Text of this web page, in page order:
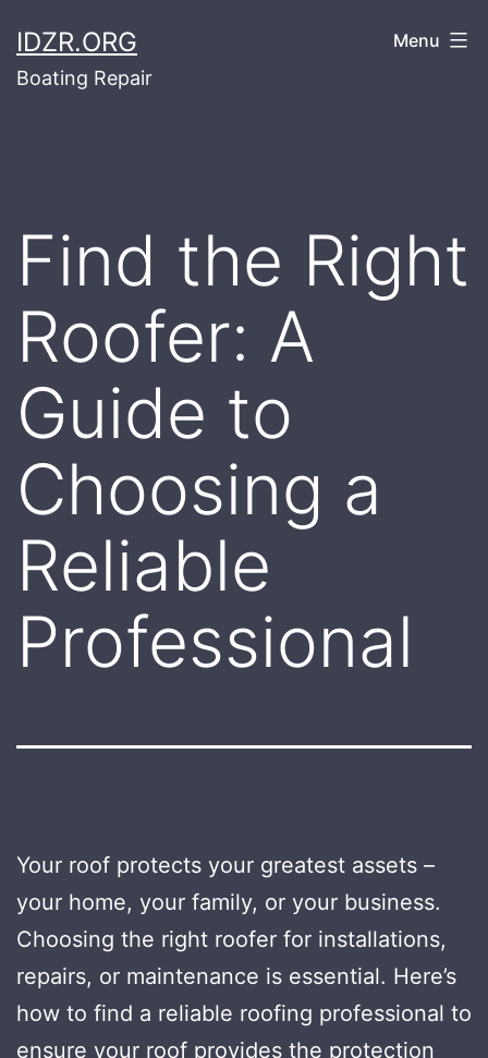
to
content
IDZR.ORG
Boating Repair
Menu
Find the Right
Roofer: A
Guide to
Choosing a
Reliable
Professional
Your roof protects your greatest assets –
your home, your family, or your business.
Choosing the right roofer for installations,
repairs, or maintenance is essential. Here’s
how to find a reliable roofing professional to
ensure your roof provides the protection